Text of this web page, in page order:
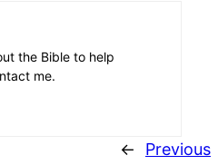
the Bible to help
me.
← Previous